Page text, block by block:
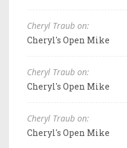
Cheryl Traub on:
Cheryl's Open Mike
Cheryl Traub on:
Cheryl's Open Mike
Cheryl Traub on:
Cheryl's Open Mike